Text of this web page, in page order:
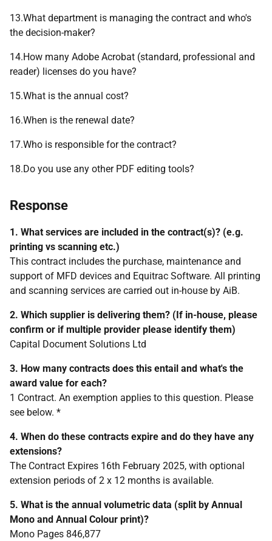
13.What department is managing the contract and who's
the decision-maker?
14.How many Adobe Acrobat (standard, professional and
reader) licenses do you have?
15.What is the annual cost?
16.When is the renewal date?
17.Who is responsible for the contract?
18.Do you use any other PDF editing tools?
Response
1. What services are included in the contract(s)? (e.g.
printing vs scanning etc.)
This contract includes the purchase, maintenance and
support of MFD devices and Equitrac Software. All printing
and scanning services are carried out in-house by AiB.
2. Which supplier is delivering them? (If in-house, please
confirm or if multiple provider please identify them)
Capital Document Solutions Ltd
3. How many contracts does this entail and what's the
award value for each?
1 Contract. An exemption applies to this question. Please
see below. *
4. When do these contracts expire and do they have any
extensions?
The Contract Expires 16th February 2025, with optional
extension periods of 2 x 12 months is available.
5. What is the annual volumetric data (split by Annual
Mono and Annual Colour print)?
Mono Pages 846,877